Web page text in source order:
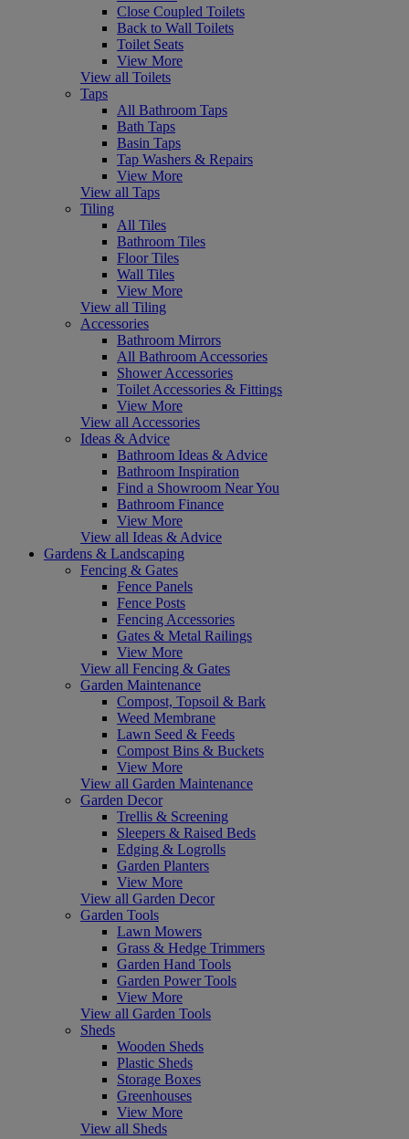
Close Coupled Toilets
Back to Wall Toilets
Toilet Seats
View More
View all Toilets
Taps
All Bathroom Taps
Bath Taps
Basin Taps
Tap Washers & Repairs
View More
View all Taps
Tiling
All Tiles
Bathroom Tiles
Floor Tiles
Wall Tiles
View More
View all Tiling
Accessories
Bathroom Mirrors
All Bathroom Accessories
Shower Accessories
Toilet Accessories & Fittings
View More
View all Accessories
Ideas & Advice
Bathroom Ideas & Advice
Bathroom Inspiration
Find a Showroom Near You
Bathroom Finance
View More
View all Ideas & Advice
Gardens & Landscaping
Fencing & Gates
Fence Panels
Fence Posts
Fencing Accessories
Gates & Metal Railings
View More
View all Fencing & Gates
Garden Maintenance
Compost, Topsoil & Bark
Weed Membrane
Lawn Seed & Feeds
Compost Bins & Buckets
View More
View all Garden Maintenance
Garden Decor
Trellis & Screening
Sleepers & Raised Beds
Edging & Logrolls
Garden Planters
View More
View all Garden Decor
Garden Tools
Lawn Mowers
Grass & Hedge Trimmers
Garden Hand Tools
Garden Power Tools
View More
View all Garden Tools
Sheds
Wooden Sheds
Plastic Sheds
Storage Boxes
Greenhouses
View More
View all Sheds